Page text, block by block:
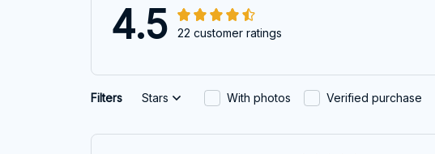
4.5 22 customer ratings
Filters Stars With photos Verified purchase